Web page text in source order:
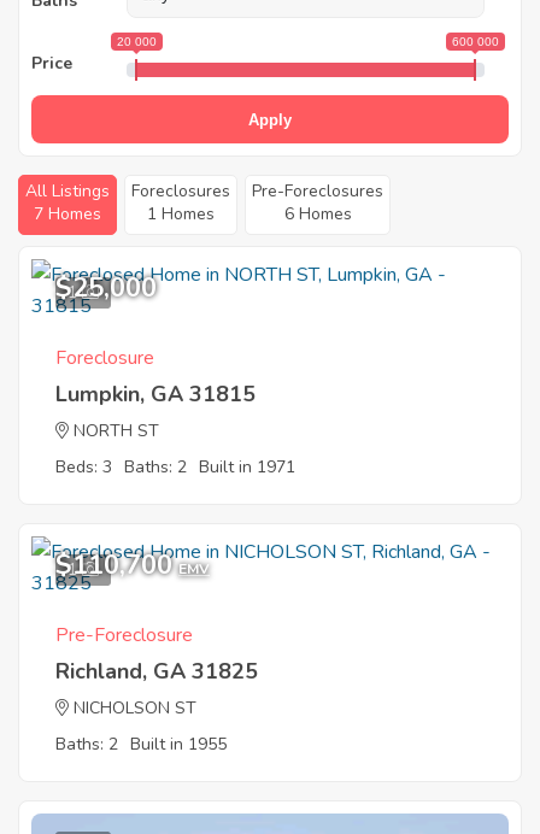
Price
20 000 600 000
Apply
All Listings
7 Homes
Foreclosures
1 Homes
Pre-Foreclosures
6 Homes
1
$25,000
Foreclosure
Lumpkin, GA 31815
NORTH ST
Beds: 3 Baths: 2 Built in 1971
1
$110,700 EMV
Pre-Foreclosure
Richland, GA 31825
NICHOLSON ST
Baths: 2 Built in 1955